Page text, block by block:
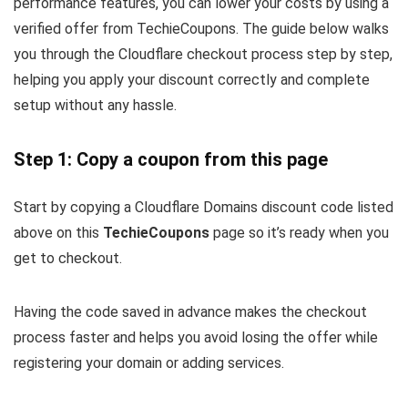
verified offer from TechieCoupons. The guide below walks
you through the Cloudflare checkout process step by step,
helping you apply your discount correctly and complete
setup without any hassle.
Step 1: Copy a coupon from this page
Start by copying a Cloudflare Domains discount code listed
above on this TechieCoupons page so it’s ready when you
get to checkout.
Having the code saved in advance makes the checkout
process faster and helps you avoid losing the offer while
registering your domain or adding services.